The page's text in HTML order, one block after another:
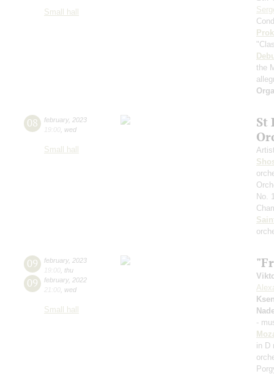
Small hall
the
08 february, 2023
19:00 wed
Small hall
St
No.
09 february, 2023
19:00 thu
09 february, 2022
21:00 wed
Small hall
-
in D